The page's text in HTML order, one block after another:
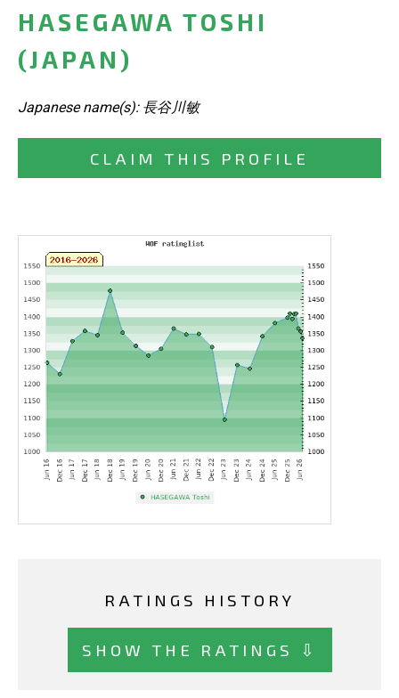
HASEGAWA TOSHI
(JAPAN)
Japanese name(s): 長谷川敏
CLAIM THIS PROFILE
RATINGS HISTORY
SHOW THE RATINGS ⇩